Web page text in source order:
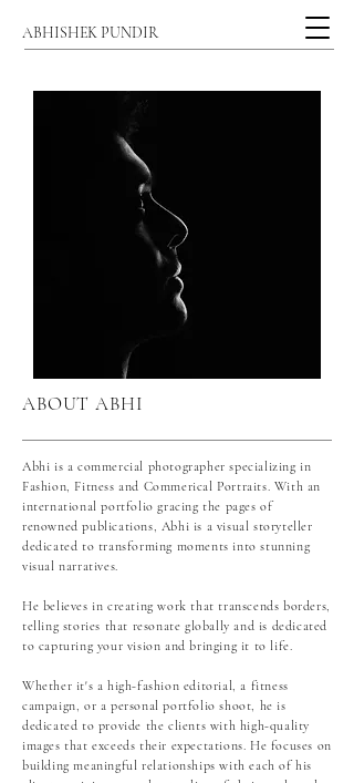
ABHISHEK PUNDIR
ABOUT ABHI
Abhi is a commercial photographer specializing in
Fashion, Fitness and Commerical Portraits. With an
international portfolio gracing the pages of
renowned publications, Abhi is a visual storyteller
dedicated to transforming moments into stunning
visual narratives.
He believes in creating work that transcends borders,
telling stories that resonate globally and is dedicated
to capturing your vision and bringing it to life.
Whether it's a high-fashion editorial, a fitness
campaign, or a personal portfolio shoot, he is
dedicated to provide the clients with high-quality
images that exceeds their expectations. He focuses on
building meaningful relationships with each of his